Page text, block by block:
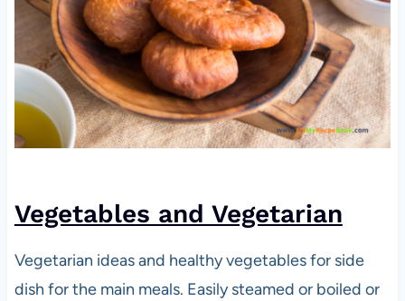
Vegetables and Vegetarian
Vegetarian ideas and healthy vegetables for side
dish for the main meals. Easily steamed or boiled or